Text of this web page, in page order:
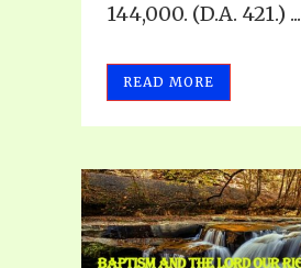
144,000. (D.A. 421.) ...
READ MORE